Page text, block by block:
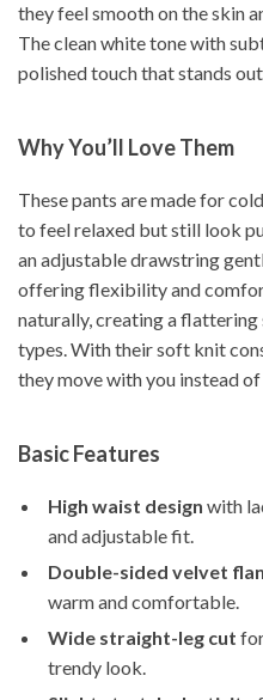
they feel smooth on the skin
The clean white tone with
polished touch that stands
Why You’ll Love Them
These pants are made for
to feel relaxed but still look
an adjustable drawstring
offering flexibility and
naturally, creating a
types. With their soft knit
they move with you instead
Basic Features
High waist design with
and adjustable fit.
Double-sided velvet
warm and comfortable.
Wide straight-leg cut
trendy look.